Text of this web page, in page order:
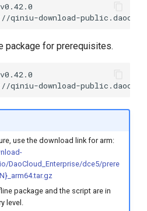
qiniu-download-
package for prerequisites.
qiniu-download-
use the download link for arm:
DaoCloud_Enterprise/dce5/prere
package and the script are in
level.